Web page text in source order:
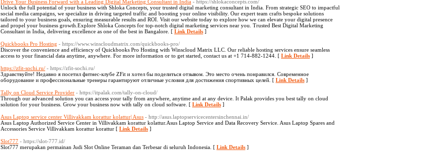
Drive Your Business Forward with a Leading Digital Marketing Consultant in India - https://shlokaconcepts.com/
Unlock the full potential of your business with Shloka Concepts, your trusted digital marketing consultant in India. From strategic SEO to impactful
social media campaigns, we specialize in driving targeted traffic and boosting your online visibility. Our expert team crafts bespoke solutions
tailored to your business goals, ensuring measurable results and ROI. Visit our website today to explore how we can elevate your digital presence
and propel your business growth.Explore Shloka Concepts for top-notch digital marketing services near you. Trusted Best Digital Marketing
Consultant in India, delivering excellence as one of the best in Bangalore. [ Link Details ]
Quickbooks Pro Hosting - https://www.winscloudmatrix.com/quickbooks-pro/
Discover the convenience and efficiency of Quickbooks Pro Hosting with Winscloud Matrix LLC. Our reliable hosting services ensure seamless
access to your financial data anytime, anywhere. For more information or to get started, contact us at +1 714-882-1244. [ Link Details ]
https://zfit-sochi.ru/ - https://zfit-sochi.ru/
Здравствуйте! Недавно я посетил фитнес-клубе ZFit и хотел бы поделиться отзывом. Это место очень понравился. Современное
оборудование и профессиональные тренеры гарантируют отличные условия для достижения спортивных целей. [ Link Details ]
Tally on Cloud Service Provider - https://itpalak.com/tally-on-cloud/
Through our advanced solution you can access your tally from anywhere, anytime and at any device. It Palak provides you best tally on cloud
solution for your business. Grow your business now with tally on cloud software. [ Link Details ]
Asus Laptop service center Villivakkam korattur kolattur| Asus - http://asus.laptopservicecentersinchennai.in/
Asus Laptop Authorized Service Center in Villivakkam korattur kolattur.Asus Laptop Service and Data Recovery Service. Asus Laptop Spares and
Accessories Service Villivakkam korattur korattur [ Link Details ]
Slot777 - https://slot-777.id/
Slot777 merupakan permainan Judi Slot Online Teraman dan Terbesar di seluruh Indonesia. [ Link Details ]